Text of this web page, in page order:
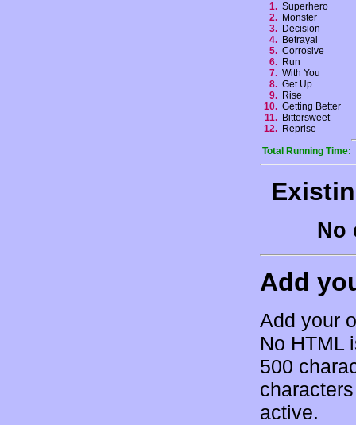
1. Superhero
2. Monster
3. Decision
4. Betrayal
5. Corrosive
6. Run
7. With You
8. Get Up
9. Rise
10. Getting Better
11. Bittersweet
12. Reprise
Total Running Time:
No
Add
Add your
No HTML
500
active.